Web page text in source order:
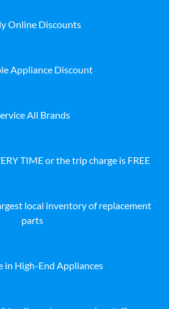
Online Discounts
Appliance Discount
All Brands
TIME or the trip charge is FREE
local inventory of replacement
parts
in High-End Appliances